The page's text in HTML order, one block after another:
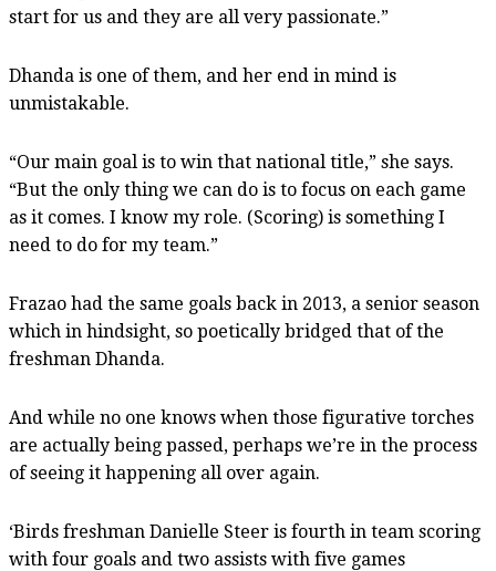
start for us and they are all very passionate.”
Dhanda is one of them, and her end in mind is
unmistakable.
“Our main goal is to win that national title,” she says.
“But the only thing we can do is to focus on each game
as it comes. I know my role. (Scoring) is something I
need to do for my team.”
Frazao had the same goals back in 2013, a senior season
which in hindsight, so poetically bridged that of the
freshman Dhanda.
And while no one knows when those figurative torches
are actually being passed, perhaps we’re in the process
of seeing it happening all over again.
‘Birds freshman Danielle Steer is fourth in team scoring
with four goals and two assists with five games